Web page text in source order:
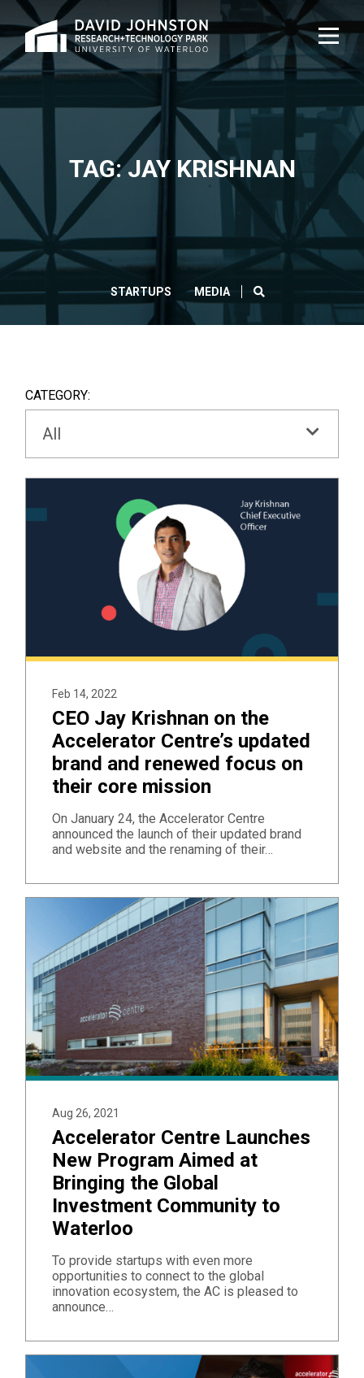
Home
TAG: JAY KRISHNAN
STARTUPS MEDIA
CATEGORY:
All
Feb 14, 2022
CEO Jay Krishnan on the
Accelerator Centre’s updated
brand and renewed focus on
their core mission
On January 24, the Accelerator Centre
announced the launch of their updated brand
and website and the renaming of their…
Aug 26, 2021
Accelerator Centre Launches
New Program Aimed at
Bringing the Global
Investment Community to
Waterloo
To provide startups with even more
opportunities to connect to the global
innovation ecosystem, the AC is pleased to
announce…